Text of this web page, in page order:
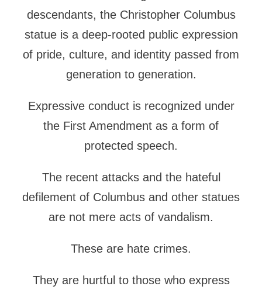
descendants, the Christopher Columbus
statue is a deep-rooted public expression
of pride, culture, and identity passed from
generation to generation.
Expressive conduct is recognized under
the First Amendment as a form of
protected speech.
The recent attacks and the hateful
defilement of Columbus and other statues
are not mere acts of vandalism.
These are hate crimes.
They are hurtful to those who express